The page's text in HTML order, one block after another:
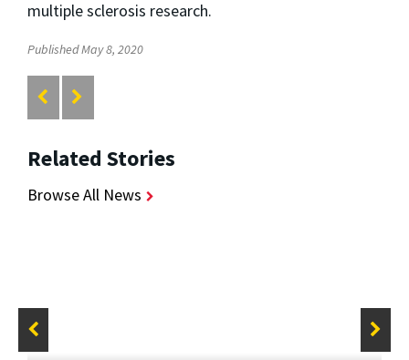
multiple sclerosis research.
Published May 8, 2020
Related Stories
Browse All News